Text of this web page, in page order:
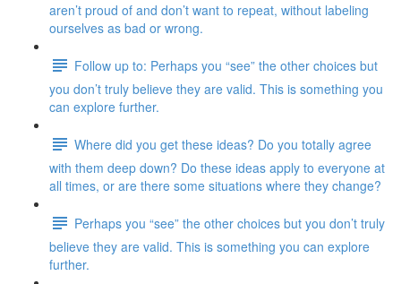
aren’t proud of and don’t want to repeat, without labeling
ourselves as bad or wrong.
Follow up to: Perhaps you “see” the other choices but
you don’t truly believe they are valid. This is something you
can explore further.
Where did you get these ideas? Do you totally agree
with them deep down? Do these ideas apply to everyone at
all times, or are there some situations where they change?
Perhaps you “see” the other choices but you don’t truly
believe they are valid. This is something you can explore
further.